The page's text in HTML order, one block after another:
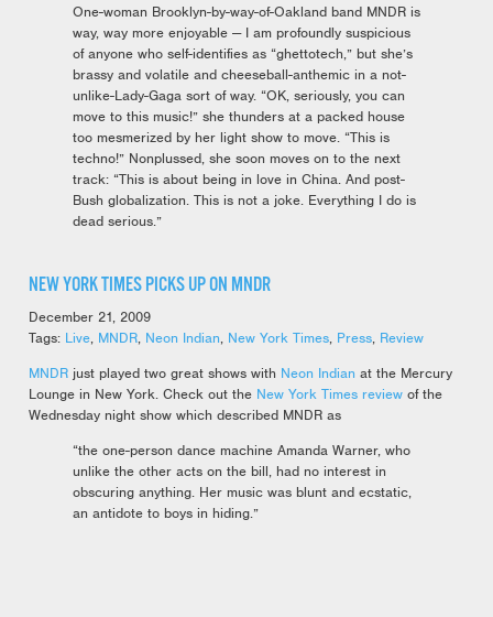
One-woman Brooklyn-by-way-of-Oakland band MNDR is
way, way more enjoyable — I am profoundly suspicious
of anyone who self-identifies as “ghettotech,” but she’s
brassy and volatile and cheeseball-anthemic in a not-
unlike-Lady-Gaga sort of way. “OK, seriously, you can
move to this music!” she thunders at a packed house
too mesmerized by her light show to move. “This is
techno!” Nonplussed, she soon moves on to the next
track: “This is about being in love in China. And post-
Bush globalization. This is not a joke. Everything I do is
dead serious.”
NEW YORK TIMES PICKS UP ON MNDR
December 21, 2009
Tags: Live, MNDR, Neon Indian, New York Times, Press, Review
MNDR just played two great shows with Neon Indian at the Mercury
Lounge in New York. Check out the New York Times review of the
Wednesday night show which described MNDR as
“the one-person dance machine Amanda Warner, who
unlike the other acts on the bill, had no interest in
obscuring anything. Her music was blunt and ecstatic,
an antidote to boys in hiding.”